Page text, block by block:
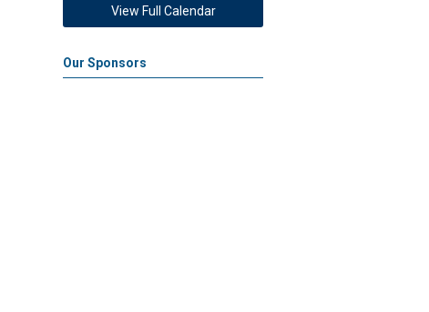
View Full Calendar
Our Sponsors